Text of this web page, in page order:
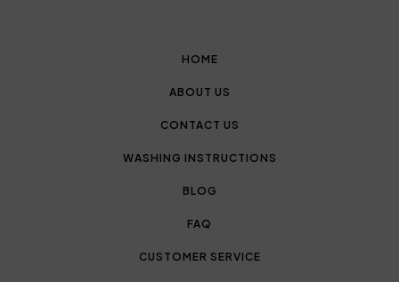
HOME
ABOUT US
CONTACT US
WASHING INSTRUCTIONS
BLOG
FAQ
CUSTOMER SERVICE